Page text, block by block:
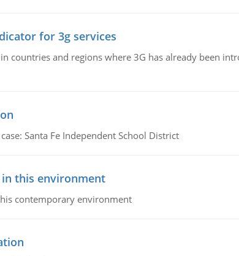
for 3g services
countries and regions where 3G has already been
Santa Fe Independent School District
this environment
contemporary environment